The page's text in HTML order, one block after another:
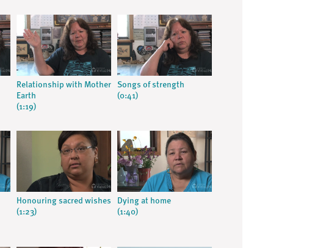
Relationship with Mother
Earth
(1:19)
Songs of strength
(0:41)
Honouring sacred wishes
(1:23)
Dying at home
(1:40)